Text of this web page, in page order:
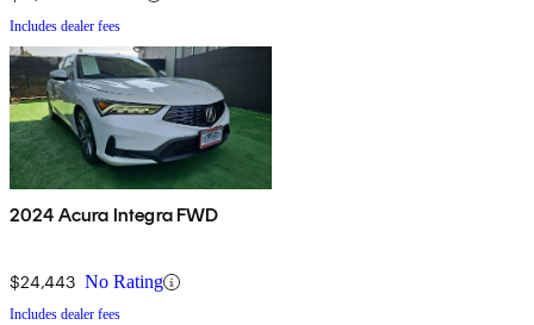
Includes dealer fees
2024 Acura Integra FWD
$24,443 No Rating
Includes dealer fees